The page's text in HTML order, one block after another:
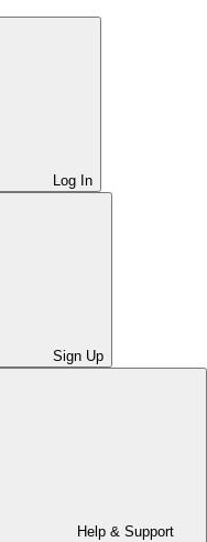
Log In
Sign Up
Help & Support